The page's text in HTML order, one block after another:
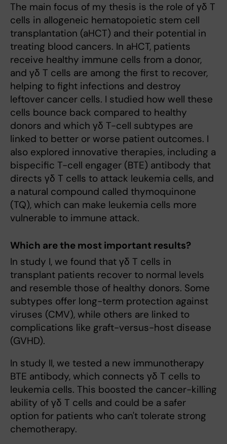
The main focus of my thesis is the role of γδ T
cells in allogeneic hematopoietic stem cell
transplantation (aHCT) and their potential in
treating blood cancers. In aHCT, patients
receive healthy immune cells from a donor,
and γδ T cells are among the first to recover,
helping to fight infections and destroy
leftover cancer cells. I studied how well these
cells bounce back compared to healthy
donors and which γδ T-cell subtypes are
linked to better or worse patient outcomes. I
also explored innovative therapies, including a
bispecific T-cell engager (BTE) antibody that
directs γδ T cells to attack leukemia cells, and
a natural compound called thymoquinone
(TQ), which can make leukemia cells more
vulnerable to immune attack.
Which are the most important results?
In study I, we found that γδ T cells in
transplant patients recover to normal levels
and resemble those of healthy donors. Some
subtypes offer long-term protection against
viruses (CMV), while others are linked to
complications like graft-versus-host disease
(GVHD).
In study II, we tested a new immunotherapy
BTE antibody, which connects γδ T cells to
leukemia cells. This boosted the cancer-killing
ability of γδ T cells and could be a safer
option for patients who can't tolerate strong
chemotherapy.